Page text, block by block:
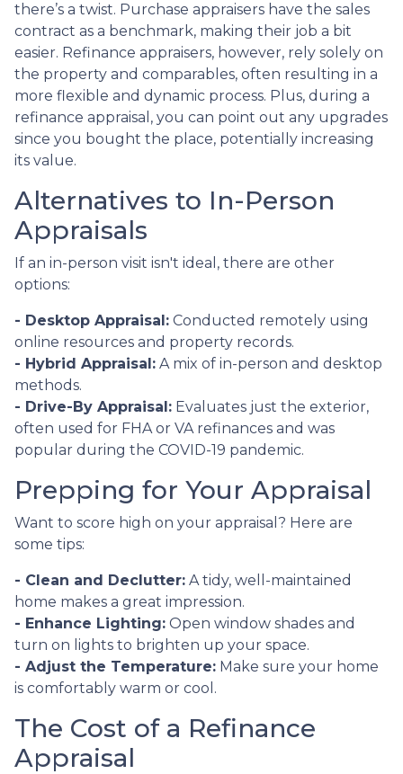
there’s a twist. Purchase appraisers have the sales
contract as a benchmark, making their job a bit
easier. Refinance appraisers, however, rely solely on
the property and comparables, often resulting in a
more flexible and dynamic process. Plus, during a
refinance appraisal, you can point out any upgrades
since you bought the place, potentially increasing
its value.
Alternatives to In-Person
Appraisals
If an in-person visit isn't ideal, there are other
options:
- Desktop Appraisal: Conducted remotely using
online resources and property records.
- Hybrid Appraisal: A mix of in-person and desktop
methods.
- Drive-By Appraisal: Evaluates just the exterior,
often used for FHA or VA refinances and was
popular during the COVID-19 pandemic.
Prepping for Your Appraisal
Want to score high on your appraisal? Here are
some tips:
- Clean and Declutter: A tidy, well-maintained
home makes a great impression.
- Enhance Lighting: Open window shades and
turn on lights to brighten up your space.
- Adjust the Temperature: Make sure your home
is comfortably warm or cool.
The Cost of a Refinance
Appraisal